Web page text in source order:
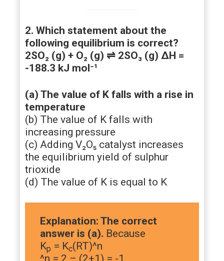
2. Which statement about the
following equilibrium is correct?
2SO₂ (g) + O₂ (g) ⇌ 2SO₃ (g) ΔH =
-188.3 kJ mol⁻¹
(a) The value of K falls with a rise in
temperature
(b) The value of K falls with
increasing pressure
(c) Adding V₂O₅ catalyst increases
the equilibrium yield of sulphur
trioxide
(d) The value of K is equal to K
Explanation: The correct
answer is (a). Because
Kp = Kc(RT)^n